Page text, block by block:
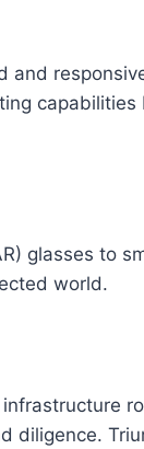
and
glasses to
world.
diligence.